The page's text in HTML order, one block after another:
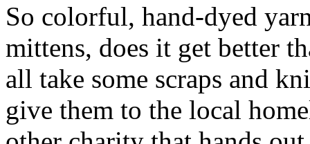
So colorful, hand-dyed
mittens, does it get better
all take some scraps and
give them to the local